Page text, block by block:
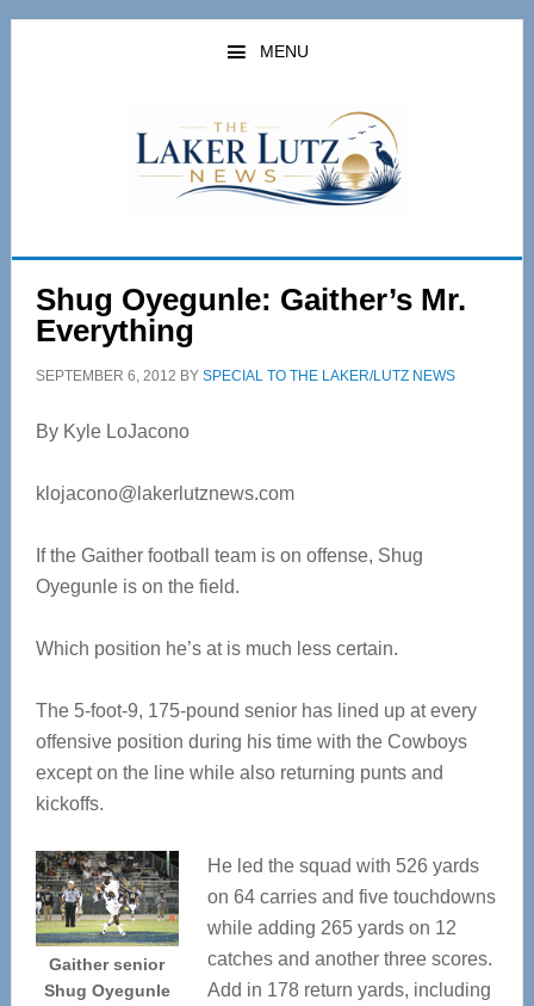
Skip
Skip
MENU
Shug Oyegunle: Gaither’s Mr.
Everything
SEPTEMBER 6, 2012 BY SPECIAL TO THE LAKER/LUTZ NEWS
By Kyle LoJacono
klojacono@lakerlutznews.com
If the Gaither football team is on offense, Shug
Oyegunle is on the field.
Which position he’s at is much less certain.
The 5-foot-9, 175-pound senior has lined up at every
offensive position during his time with the Cowboys
except on the line while also returning punts and
kickoffs.
Gaither senior
Shug Oyegunle
He led the squad with 526 yards
on 64 carries and five touchdowns
while adding 265 yards on 12
catches and another three scores.
Add in 178 return yards, including